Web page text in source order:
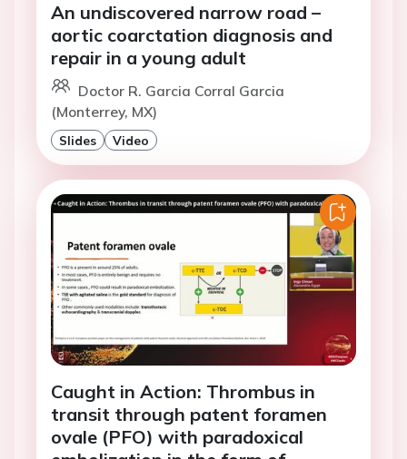
An undiscovered narrow road –
aortic coarctation diagnosis and
repair in a young adult
Doctor R. Garcia Corral Garcia
(Monterrey, MX)
Slides Video
Caught in Action: Thrombus in
transit through patent foramen
ovale (PFO) with paradoxical